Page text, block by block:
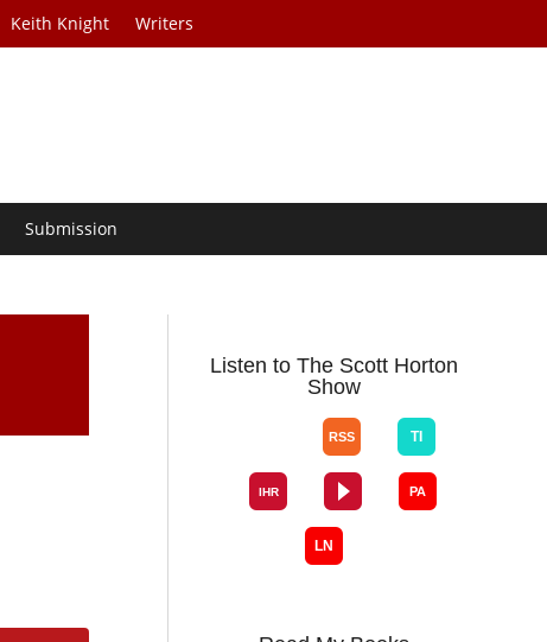
Keith Knight Writers
Submission
Listen to The Scott Horton
Show